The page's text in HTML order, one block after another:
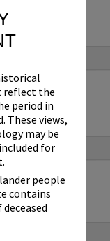
reflect the
period in
These views,
may be
for
people
contains
commercial
for any other
Library Service.